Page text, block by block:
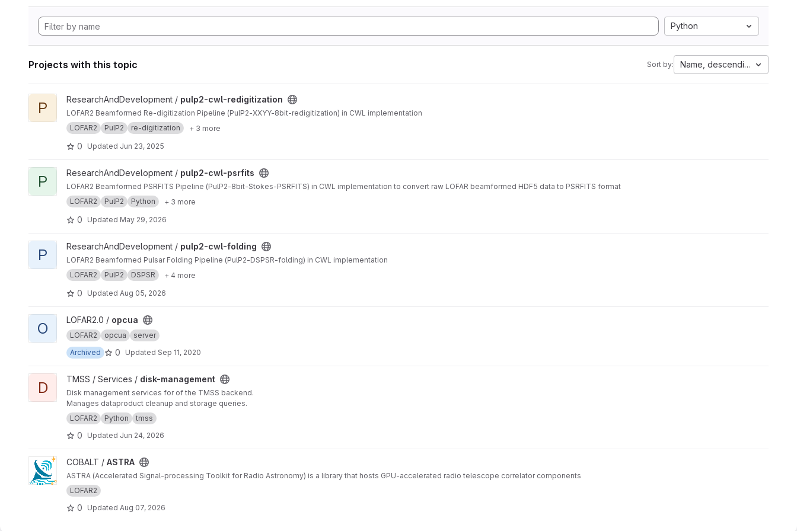
Python
Projects with this topic Sort by: Name, descending
View pulp2-cwl-redigitization project
P ResearchAndDevelopment / pulp2-cwl-redigitization
LOFAR2 Beamformed Re-digitization Pipeline (PulP2-XXYY-8bit-redigitization) in CWL implementation
LOFAR2
PulP2 re-digitization + 3 more
0 Updated Jun 23, 2025
View pulp2-cwl-psrfits project
P ResearchAndDevelopment / pulp2-cwl-psrfits
LOFAR2 Beamformed PSRFITS Pipeline (PulP2-8bit-Stokes-PSRFITS) in CWL implementation to convert raw LOFAR beamformed HDF5 data to PSRFITS format
LOFAR2
PulP2 Python + 3 more
0 Updated May 29, 2026
View pulp2-cwl-folding project
P ResearchAndDevelopment / pulp2-cwl-folding
LOFAR2 Beamformed Pulsar Folding Pipeline (PulP2-DSPSR-folding) in CWL implementation
LOFAR2
PulP2 DSPSR + 4 more
0 Updated Aug 05, 2026
View opcua project
O LOFAR2.0 / opcua
LOFAR2 opcua
server
Archived
0 Updated Sep 11, 2020
View disk-management project
D TMSS / Services / disk-management
Disk management services for of the TMSS backend.
Manages dataproduct cleanup and storage queries.
LOFAR2
Python tmss
0 Updated Jun 24, 2026
View ASTRA project
COBALT / ASTRA
ASTRA (Accelerated Signal-processing Toolkit for Radio Astronomy) is a library that hosts GPU-accelerated radio telescope correlator components
LOFAR2
0 Updated Aug 07, 2026